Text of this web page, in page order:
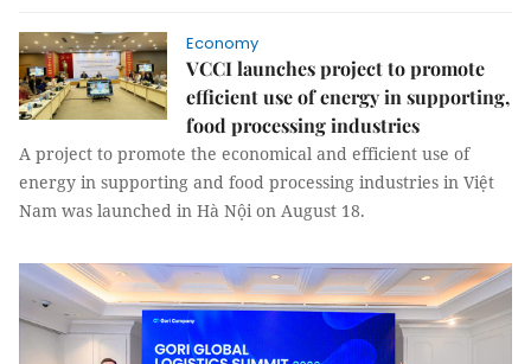
Economy
VCCI launches project to promote
efficient use of energy in supporting,
food processing industries
A project to promote the economical and efficient use of
energy in supporting and food processing industries in Việt
Nam was launched in Hà Nội on August 18.